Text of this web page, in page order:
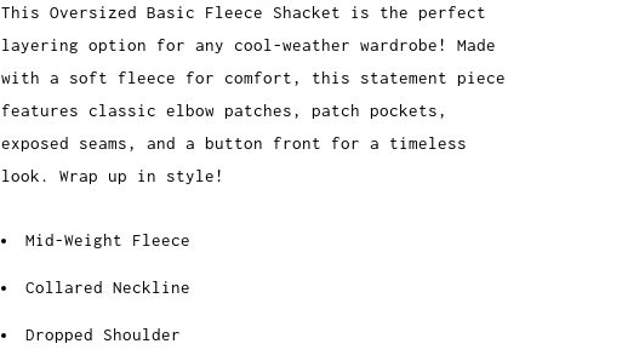
This Oversized Basic Fleece Shacket is the perfect
layering option for any cool-weather wardrobe! Made
with a soft fleece for comfort, this statement piece
features classic elbow patches, patch pockets,
exposed seams, and a button front for a timeless
look. Wrap up in style!
Mid-Weight Fleece
Collared Neckline
Dropped Shoulder